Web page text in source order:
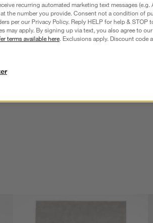
recurring automated marketing text messages (e.g.
the number you provide. Consent not a condition of
per our Privacy Policy. Reply HELP for help & STOP
may apply. By signing up via text, you also agree to our
terms available here. Exclusions apply. Discount code